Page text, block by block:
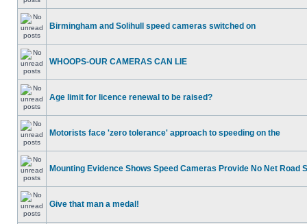
Birmingham and Solihull speed cameras switched on
WHOOPS-OUR CAMERAS CAN LIE
Age limit for licence renewal to be raised?
Motorists face 'zero tolerance' approach to speeding on the
Mounting Evidence Shows Speed Cameras Provide No Net Road
Give that man a medal!